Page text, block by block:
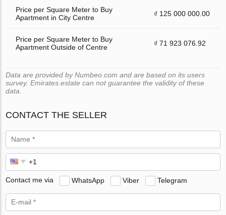
Price per Square Meter to Buy
Apartment in City Centre
₫ 125 000 000.00
Price per Square Meter to Buy
Apartment Outside of Centre
₫ 71 923 076.92
Data are provided by Numbeo.com and are based on its users
survey. Emirates.estate can not guarantee the validity of these
data.
CONTACT THE SELLER
Contact me via WhatsApp Viber Telegram